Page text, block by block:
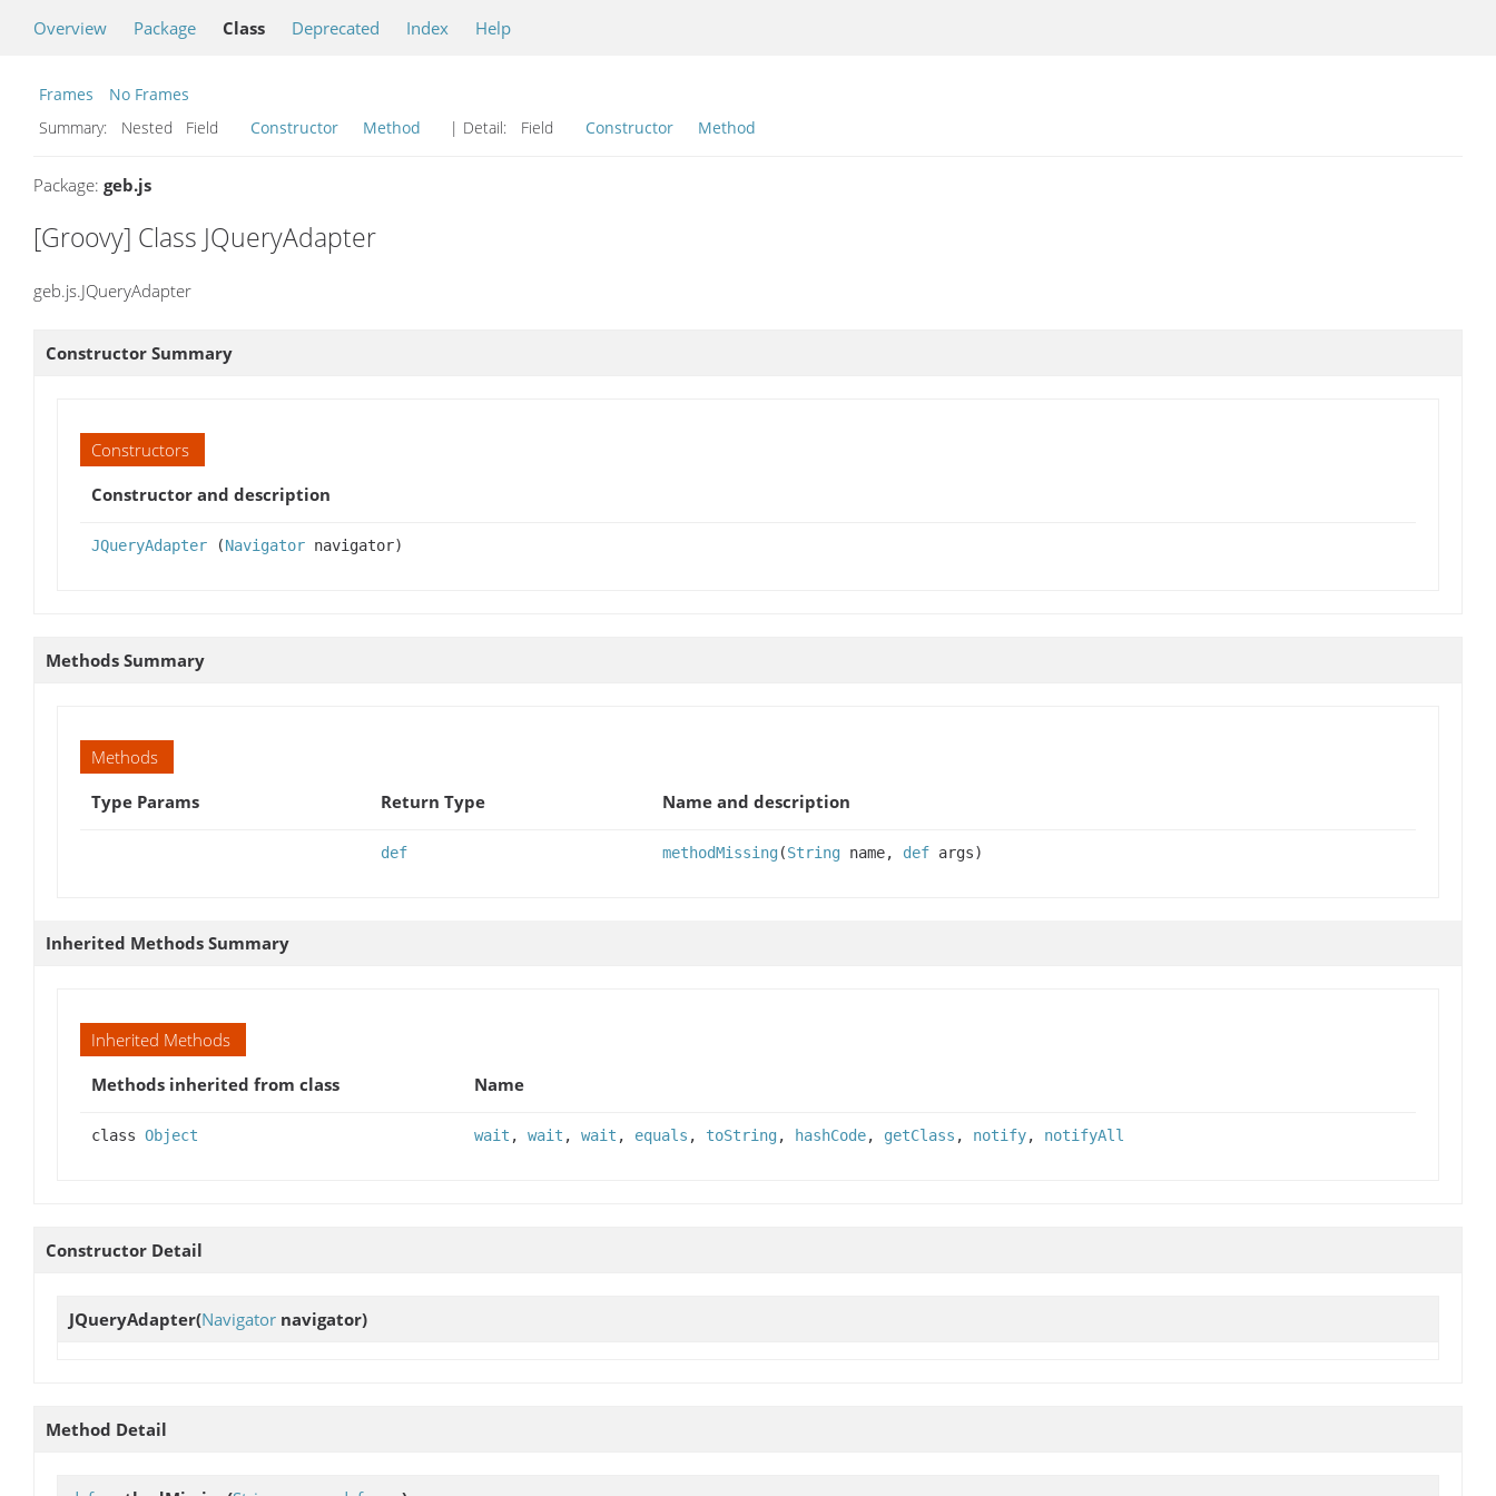
Overview Package Class Deprecated Index Help
Frames
No Frames
Summary:
Nested Field Constructor Method | Detail: Field Constructor Method
Package: geb.js
[Groovy] Class JQueryAdapter
geb.js.JQueryAdapter
Constructor Summary
Constructors
Constructor and description
JQueryAdapter (Navigator navigator)
Methods Summary
Methods
Type Params
Return Type Name and description
def methodMissing(String name, def args)
Inherited Methods Summary
Inherited Methods
Methods inherited from class
Name
class Object wait , wait , wait , equals , toString, hashCode, getClass , notify, notifyAll
Constructor Detail
JQueryAdapter(Navigator navigator)
Method Detail